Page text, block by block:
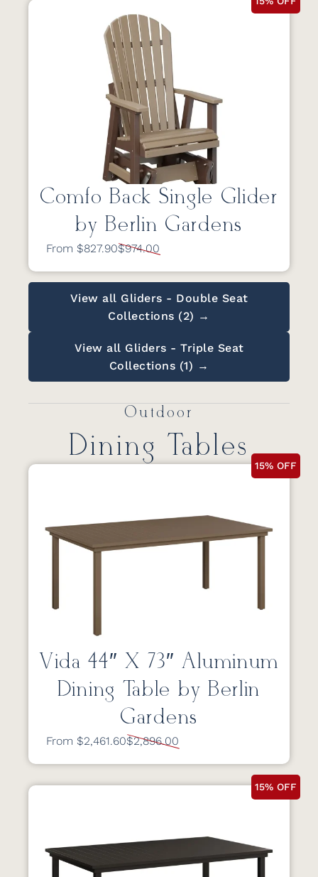
Comfo Back Single Glider
by Berlin Gardens
From $827.90$974.00
View all Gliders - Double Seat
Collections (2) →
View all Gliders - Triple Seat
Collections (1) →
Outdoor
Dining Tables
15% OFF
Vida 44″ X 73″ Aluminum
Dining Table by Berlin
Gardens
From $2,461.60$2,896.00
15% OFF